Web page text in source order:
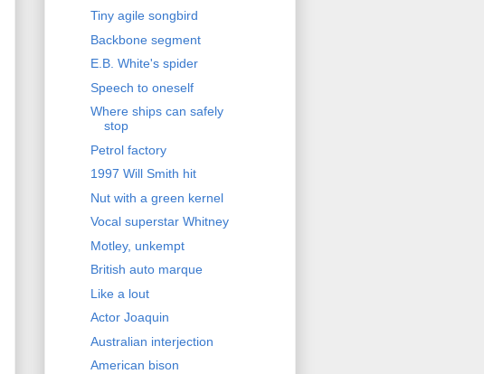
Tiny agile songbird
Backbone segment
E.B. White's spider
Speech to oneself
Where ships can safely
stop
Petrol factory
1997 Will Smith hit
Nut with a green kernel
Vocal superstar Whitney
Motley, unkempt
British auto marque
Like a lout
Actor Joaquin
Australian interjection
American bison